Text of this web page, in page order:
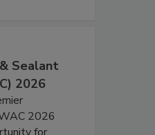
Sealant
2026
2026